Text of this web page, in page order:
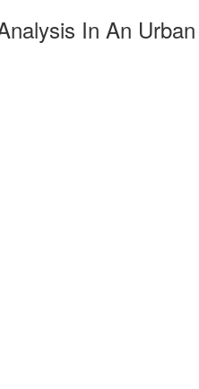
In An Urban